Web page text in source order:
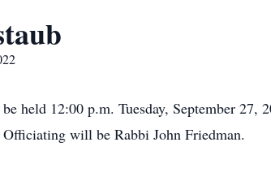
held 12:00 p.m. Tuesday, September 27,
will be Rabbi John Friedman.